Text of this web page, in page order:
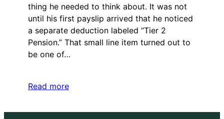
thing he needed to think about. It was not
until his first payslip arrived that he noticed
a separate deduction labeled “Tier 2
Pension.” That small line item turned out to
be one of…
Read more